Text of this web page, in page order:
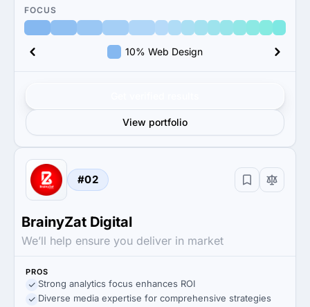
FOCUS
10% Web Design
View portfolio
#02
BrainyZat Digital
We’ll help ensure you deliver in market
PROS
Strong analytics focus enhances ROI
Diverse media expertise for comprehensive strategies